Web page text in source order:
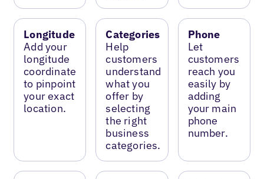
Longitude
Add your
longitude
coordinate
to pinpoint
your exact
location.
Categories
Help
customers
understand
what you
offer by
selecting
the right
business
categories.
Phone
Let
customers
reach you
easily by
adding
your main
phone
number.